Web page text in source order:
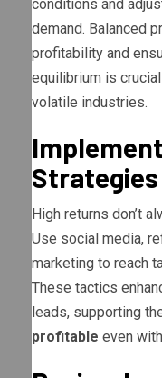
conditions and
demand. Balanced
profitability and
equilibrium is
volatile industries.
Strategies
High returns don’t
Use social media,
marketing to reach
These tactics
leads, supporting
profitable even